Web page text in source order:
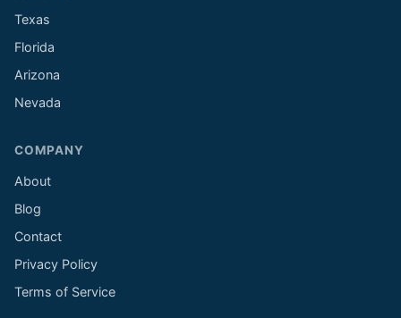
Texas
Florida
Arizona
Nevada
COMPANY
About
Blog
Contact
Privacy Policy
Terms of Service